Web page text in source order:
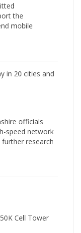
the
mobile
in 20 cities and
officials
speed network
research
Cell Tower